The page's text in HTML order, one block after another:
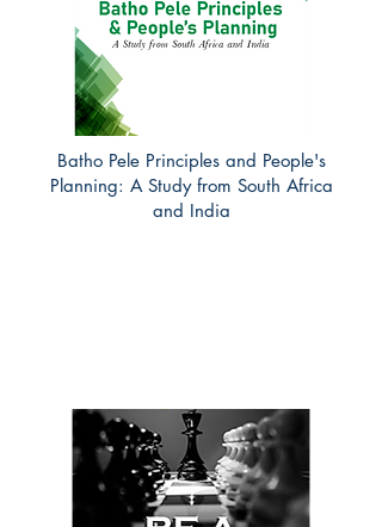
Batho Pele Principles and People's
Planning: A Study from South Africa
and India